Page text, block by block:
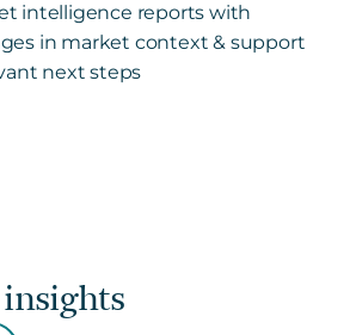
intelligence reports with
in market context & support
next steps